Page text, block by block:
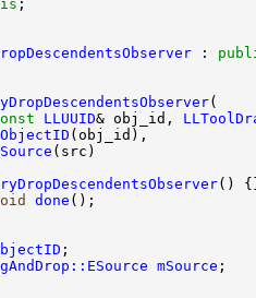
:
LLUUID& obj_id,
done
mSource